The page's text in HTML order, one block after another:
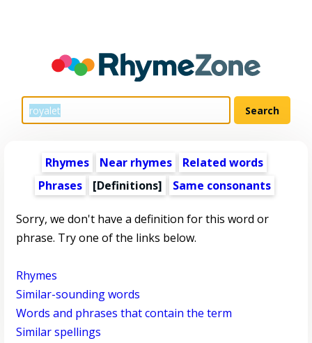
Rhymes Near rhymes
Related words
Phrases
[Definitions] Same consonants
Sorry, we don't have a definition for this word or
phrase. Try one of the links below.
Rhymes
Similar-sounding words
Words and phrases that contain the term
Similar spellings